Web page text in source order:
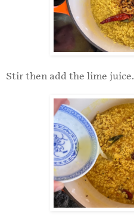
Stir then add the lime juice.